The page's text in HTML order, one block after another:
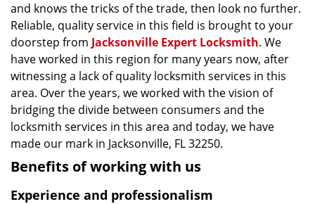
and knows the tricks of the trade, then look no further.
Reliable, quality service in this field is brought to your
doorstep from Jacksonville Expert Locksmith. We
have worked in this region for many years now, after
witnessing a lack of quality locksmith services in this
area. Over the years, we worked with the vision of
bridging the divide between consumers and the
locksmith services in this area and today, we have
made our mark in Jacksonville, FL 32250.
Benefits of working with us
Experience and professionalism